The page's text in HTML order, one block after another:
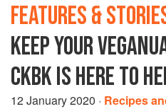
FEATURES &
KEEP YOUR
CKBK IS HERE TO
12 January 2020 · Recipes